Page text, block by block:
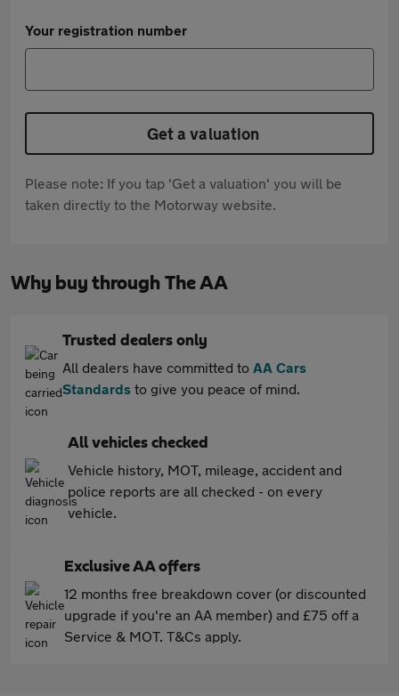
Your registration number
Get a valuation
Please note: If you tap 'Get a valuation' you will be
taken directly to the Motorway website.
Why buy through The AA
Trusted dealers only
All dealers have committed to AA Cars
Standards to give you peace of mind.
All vehicles checked
Vehicle history, MOT, mileage, accident and
police reports are all checked - on every
vehicle.
Exclusive AA offers
12 months free breakdown cover (or discounted
upgrade if you're an AA member) and £75 off a
Service & MOT. T&Cs apply.